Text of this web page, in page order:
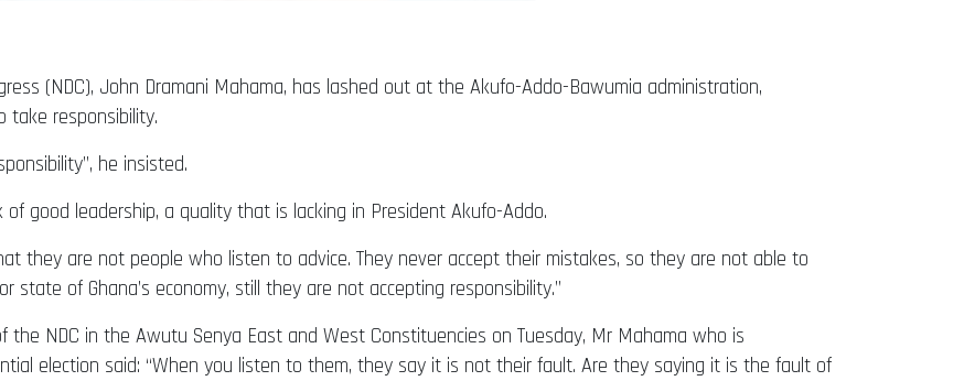
(NDC), John Dramani Mahama, has lashed out at the Akufo-Addo-Bawumia administration,
take responsibility.
he insisted.
good leadership, a quality that is lacking in President Akufo-Addo.
they are not people who listen to advice. They never accept their mistakes, so they are not able to
of Ghana’s economy, still they are not accepting responsibility.”
NDC in the Awutu Senya East and West Constituencies on Tuesday, Mr Mahama who is
election said: “When you listen to them, they say it is not their fault. Are they saying it is the fault of